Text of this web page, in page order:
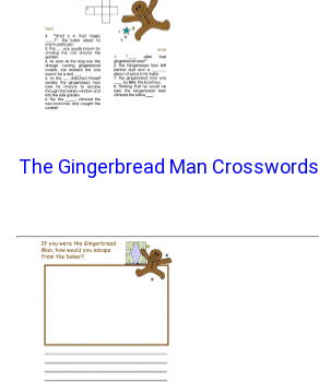
The Gingerbread Man Crosswords